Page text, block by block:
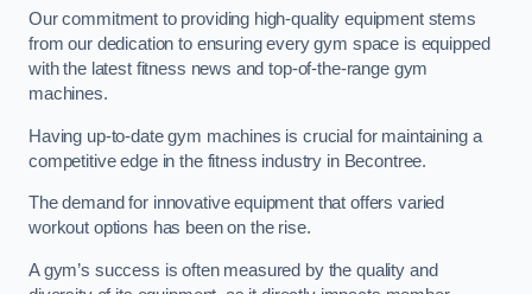
Our commitment to providing high-quality equipment stems
from our dedication to ensuring every gym space is equipped
with the latest fitness news and top-of-the-range gym
machines.
Having up-to-date gym machines is crucial for maintaining a
competitive edge in the fitness industry in Becontree.
The demand for innovative equipment that offers varied
workout options has been on the rise.
A gym’s success is often measured by the quality and